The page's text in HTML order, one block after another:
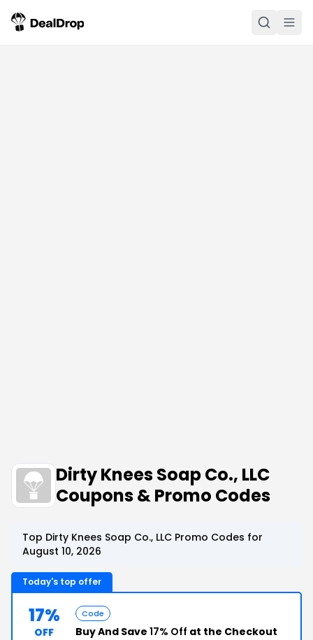
Dirty Knees Soap Co., LLC
Coupons & Promo Codes
Top Dirty Knees Soap Co., LLC Promo Codes for
August 10, 2026
Today's top offer
17%
OFF
Code
Buy And Save 17% Off at the Checkout